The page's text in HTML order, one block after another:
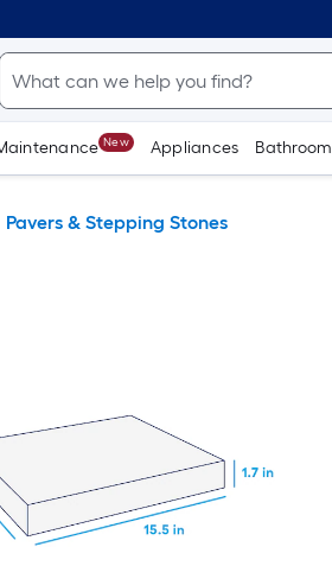
New Appliances Bathroom
Pavers & Stepping Stones